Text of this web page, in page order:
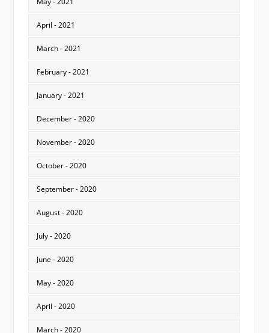
April - 2021
March - 2021
February - 2021
January - 2021
December - 2020
November - 2020
October - 2020
September - 2020
August - 2020
July - 2020
June - 2020
May - 2020
April - 2020
March - 2020